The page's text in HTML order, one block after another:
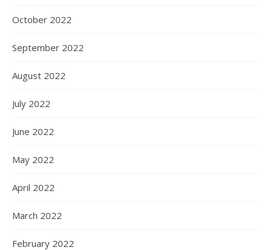
October 2022
September 2022
August 2022
July 2022
June 2022
May 2022
April 2022
March 2022
February 2022